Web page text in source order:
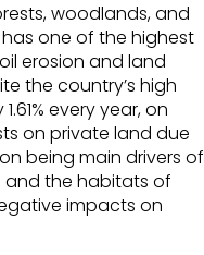
woodlands, and
one of the highest
erosion and land
the country’s high
every year, on
on private land due
being main drivers of
and the habitats of
impacts on